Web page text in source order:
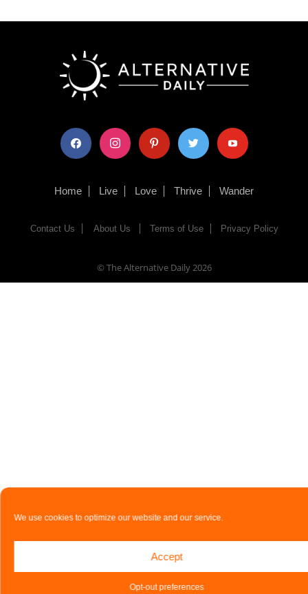
We use cookies to optimize our website and our service.
Accept
Opt-out preferences
facebook instagram pinterest twitter youtube
Home Live Love Thrive Wander
Contact Us About Us Terms of Use Privacy Policy
© The Alternative Daily2026